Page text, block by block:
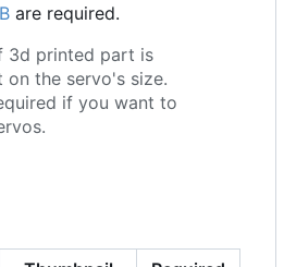
are required.
3d printed part is
on the servo's size.
if you want to